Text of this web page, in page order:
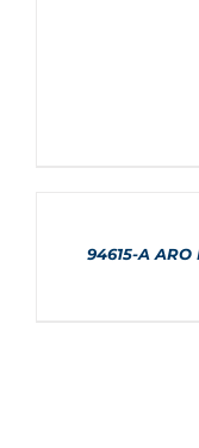
DETAILS94615-A